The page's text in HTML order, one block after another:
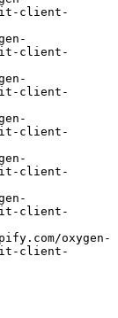
client-
client-
client-
client-
client-
client-
client-